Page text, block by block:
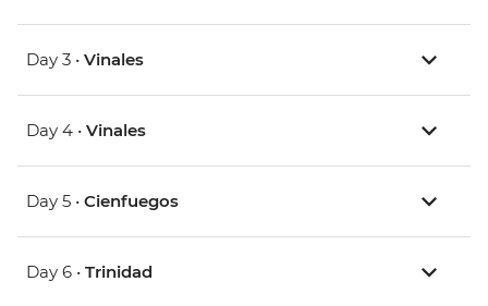
Day 3 • Vinales
Day 4 • Vinales
Day 5 • Cienfuegos
Day 6 • Trinidad